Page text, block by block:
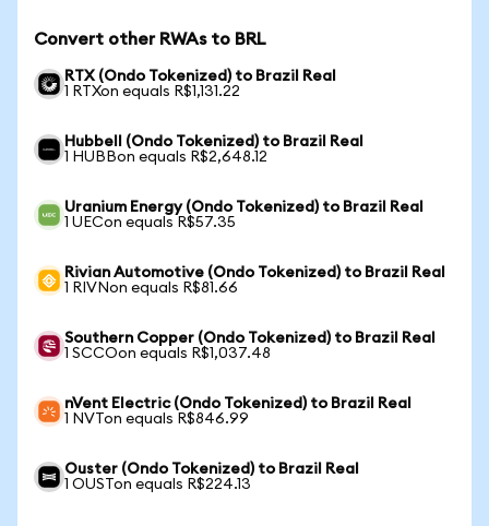
Convert other RWAs to BRL
RTX (Ondo Tokenized) to Brazil Real
1 RTXon equals R$1,131.22
Hubbell (Ondo Tokenized) to Brazil Real
1 HUBBon equals R$2,648.12
Uranium Energy (Ondo Tokenized) to Brazil Real
1 UECon equals R$57.35
Rivian Automotive (Ondo Tokenized) to Brazil Real
1 RIVNon equals R$81.66
Southern Copper (Ondo Tokenized) to Brazil Real
1 SCCOon equals R$1,037.48
nVent Electric (Ondo Tokenized) to Brazil Real
1 NVTon equals R$846.99
Ouster (Ondo Tokenized) to Brazil Real
1 OUSTon equals R$224.13